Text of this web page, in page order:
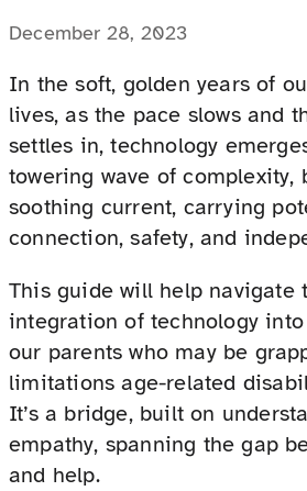
December 28, 2023
In the soft, golden years of
lives, as the pace slows and
settles in, technology
towering wave of complexity,
soothing current, carrying
connection, safety, and
This guide will help navigate
integration of technology
our parents who may be
limitations age-related
It’s a bridge, built on
empathy, spanning the gap
and help.